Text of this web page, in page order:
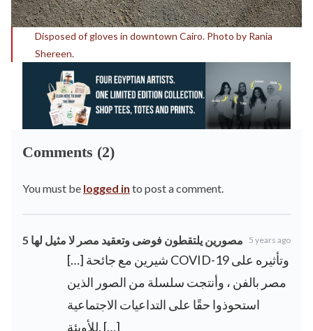
Disposed of gloves in downtown Cairo. Photo by Rania
Shereen.
Comments (2)
You must be logged in to post a comment.
5 مصورين يلتقطون فوضى وتعقيد مصر لا مثيل لها 5 years ago
[…] شيرين مع جائحة COVID-19 وتأثيره على
مصر بالفن ، وأنتجت سلسلة من الصور الذين
استحوذوا حقًا على التداعيات الاجتماعية
للأوبئة. […]